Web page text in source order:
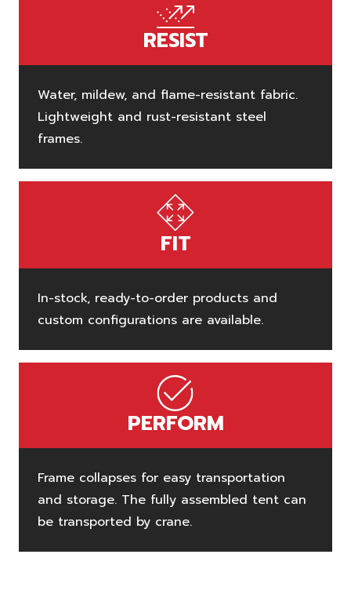
RESIST
Water, mildew, and flame-resistant fabric.
Lightweight and rust-resistant steel
frames.
FIT
In-stock, ready-to-order products and
custom configurations are available.
PERFORM
Frame collapses for easy transportation
and storage. The fully assembled tent can
be transported by crane.